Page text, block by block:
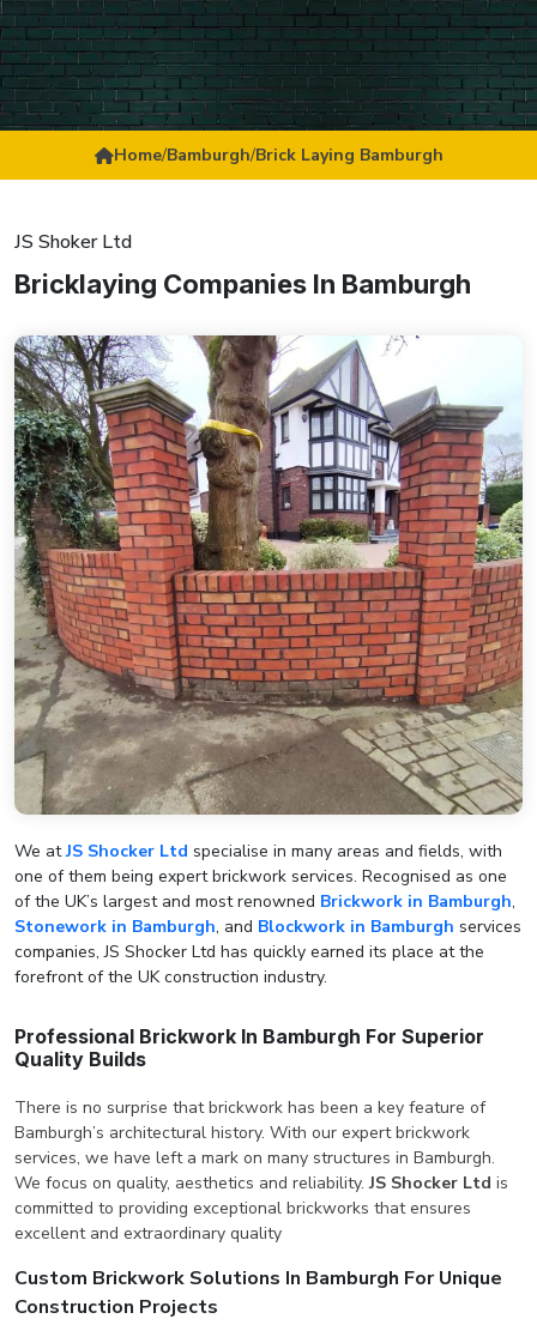
Home/Bamburgh/Brick Laying Bamburgh
JS Shoker Ltd
Bricklaying Companies In Bamburgh
We atJS Shocker Ltd specialise in many areas and fields, with
one of them being expert brickwork services. Recognised as one
of the UK’s largest and most renowned Brickwork in Bamburgh,
Stonework in Bamburgh, and Blockwork in Bamburgh services
companies, JS Shocker Ltd has quickly earned its place at the
forefront of the UK construction industry.
Professional Brickwork In Bamburgh For Superior
Quality Builds
There is no surprise that brickwork has been a key feature of
Bamburgh’s architectural history. With our expert brickwork
services, we have left a mark on many structures in Bamburgh.
We focus on quality, aesthetics and reliability.JS Shocker Ltd is
committed to providing exceptional brickworks that ensures
excellent and extraordinary quality
Custom Brickwork Solutions In Bamburgh For Unique
Construction Projects